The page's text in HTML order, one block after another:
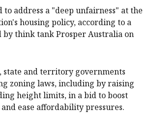
to address a "deep unfairness" at the
housing policy, according to a
by think tank Prosper Australia on
state and territory governments
zoning laws, including by raising
height limits, in a bid to boost
ease affordability pressures.